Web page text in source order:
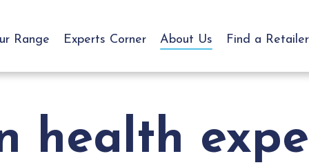
Range Experts Corner About Us Find a Retailer
health